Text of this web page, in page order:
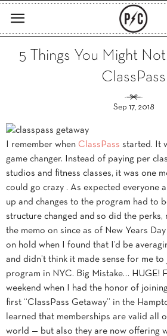
5 Things You Might
ClassPass
Sep 17, 2018
I remember when ClassPass started. It
game changer. Instead of paying per
studios and fitness classes, it was one
could go crazy . As expected everyone
up and changes to the program had to
structure changed and so did the perks,
the memo on since as of New Years
on hold when I found that I’d be
and didn’t think it made sense for me to
program in NYC. Big Mistake… HUGE!
weekend when I had the honor of
first “ClassPass Getaway” in the
learned that memberships are valid all
world — but also they are now offering